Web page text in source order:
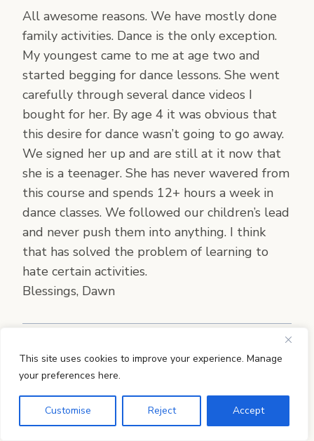
This site uses cookies to improve your experience. Manage
your preferences here.
Customise Reject Accept
All awesome reasons. We have mostly done
family activities. Dance is the only exception.
My youngest came to me at age two and
started begging for dance lessons. She went
carefully through several dance videos I
bought for her. By age 4 it was obvious that
this desire for dance wasn’t going to go away.
We signed her up and are still at it now that
she is a teenager. She has never wavered from
this course and spends 12+ hours a week in
dance classes. We followed our children’s lead
and never push them into anything. I think
that has solved the problem of learning to
hate certain activities.
Blessings, Dawn
Jamie Martin
Such a beautiful story, Dawn! I love that you
started her with videos–all the resources